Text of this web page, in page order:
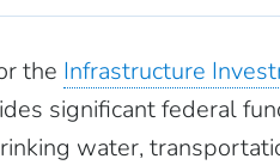
the Infrastructure
significant federal
water,